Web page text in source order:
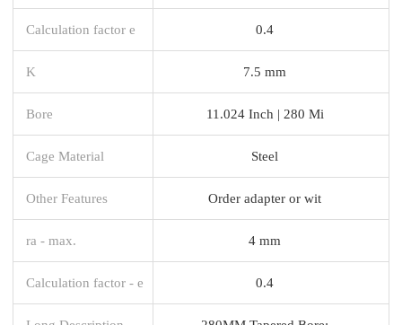
Calculation factor e 0.4
K 7.5 mm
Bore 11.024 Inch | 280 Mi
Cage Material Steel
Other Features Order adapter or wit
ra - max. 4 mm
Calculation factor - e 0.4